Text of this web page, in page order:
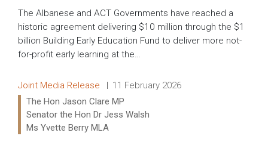
The Albanese and ACT Governments have reached a
historic agreement delivering $10 million through the $1
billion Building Early Education Fund to deliver more not-
for-profit early learning at the…
Release type:
Joint Media Release Date:
11 February 2026
Ministers:
The Hon Jason Clare MP
Senator the Hon Dr Jess Walsh
Ms Yvette Berry MLA